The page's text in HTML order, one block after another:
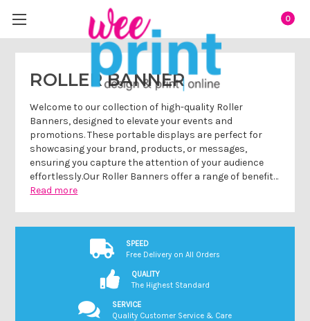
0
ROLLER BANNER
Welcome to our collection of high-quality Roller
Banners, designed to elevate your events and
promotions. These portable displays are perfect for
showcasing your brand, products, or messages,
ensuring you capture the attention of your audience
effortlessly.Our Roller Banners offer a range of benefit…
Read more
SPEED
Free Delivery on All Orders
QUALITY
The Highest Standard
SERVICE
Quality Customer Service & Care